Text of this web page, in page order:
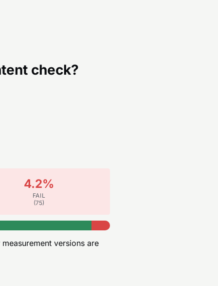
check?
4.2%
FAIL
(75)
versions are